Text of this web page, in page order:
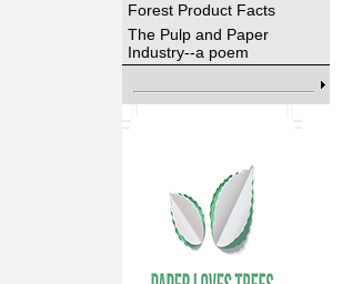
Forest Product Facts
The Pulp and Paper
Industry--a poem